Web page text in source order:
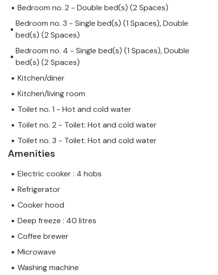
Bedroom no. 2 - Double bed(s) (2 Spaces)
Bedroom no. 3 - Single bed(s) (1 Spaces), Double
bed(s) (2 Spaces)
Bedroom no. 4 - Single bed(s) (1 Spaces), Double
bed(s) (2 Spaces)
Kitchen/diner
Kitchen/living room
Toilet no. 1 - Hot and cold water
Toilet no. 2 - Toilet: Hot and cold water
Toilet no. 3 - Toilet: Hot and cold water
Amenities
Electric cooker : 4 hobs
Refrigerator
Cooker hood
Deep freeze : 40 litres
Coffee brewer
Microwave
Washing machine